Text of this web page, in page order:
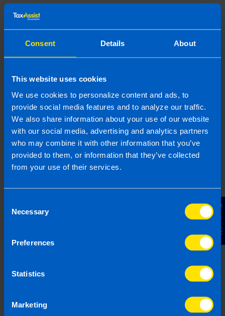
Consent Details About
This website uses cookies
We use cookies to personalize content and ads, to
provide social media features and to analyze our traffic.
We also share information about your use of our website
with our social media, advertising and analytics partners
who may combine it with other information that you’ve
provided to them, or information that they’ve collected
from your use of their services.
Selection
Necessary
Preferences
Statistics
Marketing
Contact Us
Join us in three easy steps
1
Arrange a free consultation in person or via video
with your local accountant. It’s an informal chat to
get to know you and find out more about the help